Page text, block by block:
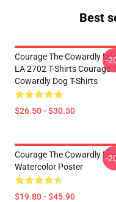
Best
Courage The Cowardly
LA 2702 T-Shirts Courage
Cowardly Dog T-Shirts
$26.50 - $30.50
-
Courage The Cowardly
Watercolor Poster
$19.80 - $45.90
-